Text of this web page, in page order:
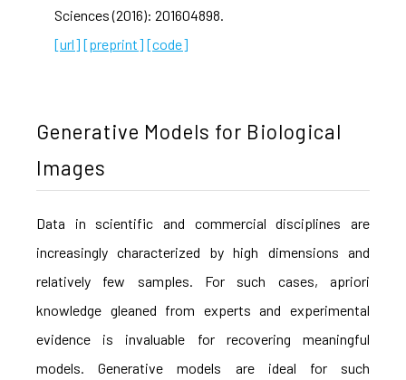
Sciences (2016): 201604898.
[url] [preprint] [code]
Generative Models for Biological
Images
Data in scientific and commercial disciplines are
increasingly characterized by high dimensions and
relatively few samples. For such cases, apriori
knowledge gleaned from experts and experimental
evidence is invaluable for recovering meaningful
models. Generative models are ideal for such